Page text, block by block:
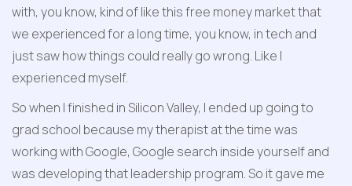
with, you know, kind of like this free money market that
we experienced for a long time, you know, in tech and
just saw how things could really go wrong. Like I
experienced myself.
So when I finished in Silicon Valley, I ended up going to
grad school because my therapist at the time was
working with Google, Google search inside yourself and
was developing that leadership program. So it gave me